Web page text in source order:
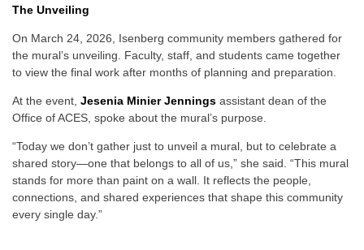
The Unveiling
On March 24, 2026, Isenberg community members gathered for
the mural’s unveiling. Faculty, staff, and students came together
to view the final work after months of planning and preparation.
At the event, Jesenia Minier Jennings assistant dean of the
Office of ACES, spoke about the mural’s purpose.
“Today we don’t gather just to unveil a mural, but to celebrate a
shared story—one that belongs to all of us,” she said. “This mural
stands for more than paint on a wall. It reflects the people,
connections, and shared experiences that shape this community
every single day.”